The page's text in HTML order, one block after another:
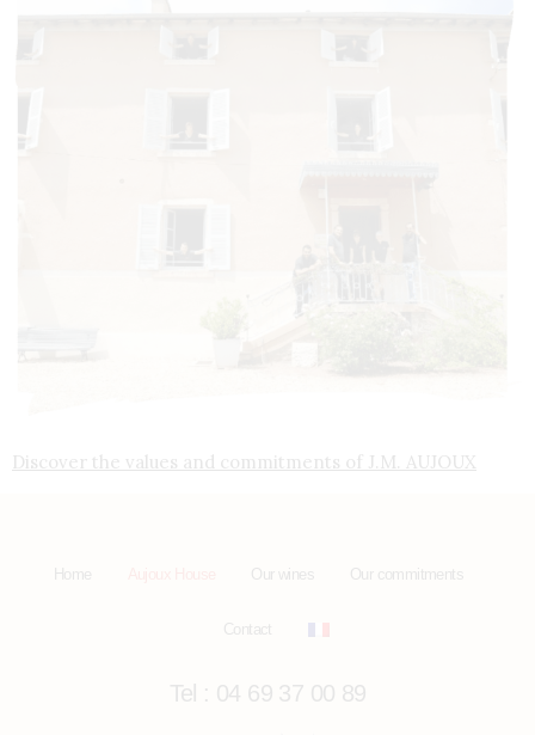
Discover the values and commitments of J.M. AUJOUX
Home Our wines Our commitments
Contact
Tel : 04 69 37 00 89